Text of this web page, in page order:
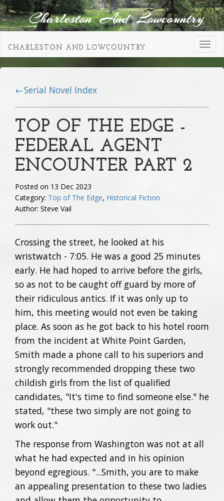
CHARLESTON AND LOWCOUNTRY
←Serial Novel Index
TOP OF THE EDGE -
FEDERAL AGENT
ENCOUNTER PART 2
Posted on 13 Dec 2023
Category: Top of The Edge, Historical Fiction
Author: Steve Vail
Crossing the street, he looked at his
wristwatch - 7:05. He was a good 25 minutes
early. He had hoped to arrive before the girls,
so as not to be caught off guard by more of
their ridiculous antics. If it was only up to
him, this meeting would not even be taking
place. As soon as he got back to his hotel room
from the incident at White Point Garden,
Smith made a phone call to his superiors and
strongly recommended dropping these two
childish girls from the list of qualified
candidates, "It's time to find someone else." he
stated, "these two simply are not going to
work out."
The response from Washington was not at all
what he had expected and in his opinion
beyond egregious. "...Smith, you are to make
an appealing presentation to these two ladies